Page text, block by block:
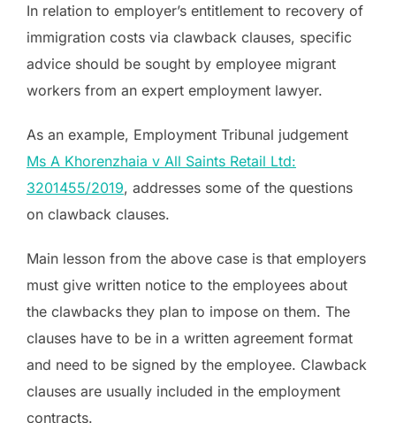
In relation to employer’s entitlement to recovery of
immigration costs via clawback clauses, specific
advice should be sought by employee migrant
workers from an expert employment lawyer.
As an example, Employment Tribunal judgement
Ms A Khorenzhaia v All Saints Retail Ltd:
3201455/2019, addresses some of the questions
on clawback clauses.
Main lesson from the above case is that employers
must give written notice to the employees about
the clawbacks they plan to impose on them. The
clauses have to be in a written agreement format
and need to be signed by the employee. Clawback
clauses are usually included in the employment
contracts.